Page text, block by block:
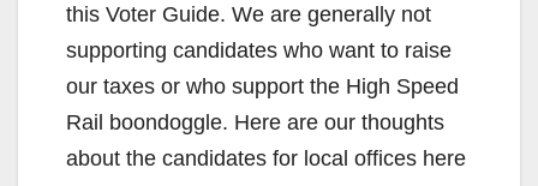
this Voter Guide. We are generally not
supporting candidates who want to raise
our taxes or who support the High Speed
Rail boondoggle. Here are our thoughts
about the candidates for local offices here